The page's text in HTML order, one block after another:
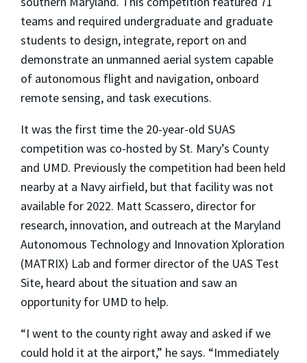
teams and required undergraduate and graduate
students to design, integrate, report on and
demonstrate an unmanned aerial system capable
of autonomous flight and navigation, onboard
remote sensing, and task executions.
It was the first time the 20-year-old SUAS
competition was co-hosted by St. Mary’s County
and UMD. Previously the competition had been held
nearby at a Navy airfield, but that facility was not
available for 2022. Matt Scassero, director for
research, innovation, and outreach at the Maryland
Autonomous Technology and Innovation Xploration
(MATRIX) Lab and former director of the UAS Test
Site, heard about the situation and saw an
opportunity for UMD to help.
“I went to the county right away and asked if we
could hold it at the airport,” he says. “Immediately